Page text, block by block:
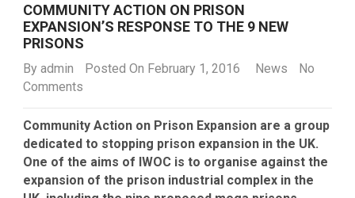
COMMUNITY ACTION ON PRISON
EXPANSION’S RESPONSE TO THE 9 NEW
PRISONS
By admin Posted On February 1, 2016 News
No
Comments
Community Action on Prison Expansion are a group
dedicated to stopping prison expansion in the UK.
One of the aims of IWOC is to organise against the
expansion of the prison industrial complex in the